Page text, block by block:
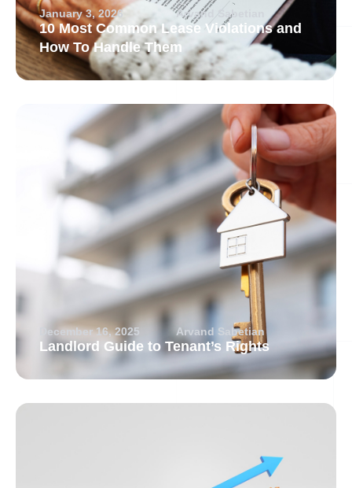
January 3, 2026 Arvand Sabetian
10 Most Common Lease Violations and
How To Handle Them
December 16, 2025 Arvand Sabetian
Landlord Guide to Tenant’s Rights